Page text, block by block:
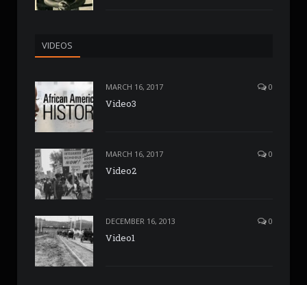
VIDEOS
MARCH 16, 2017 0
Video3
MARCH 16, 2017 0
Video2
DECEMBER 16, 2013 0
Video1